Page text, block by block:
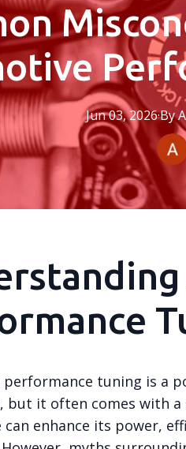
Jun 03, 2026·By
tuning is a
but it often comes with
can enhance its power,